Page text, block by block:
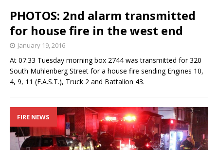
PHOTOS: 2nd alarm transmitted
for house fire in the west end
January 19, 2016
At 07:33 Tuesday morning box 2744 was transmitted for 320
South Muhlenberg Street for a house fire sending Engines 10,
4, 9, 11 (F.A.S.T.), Truck 2 and Battalion 43.
FIRE NEWS